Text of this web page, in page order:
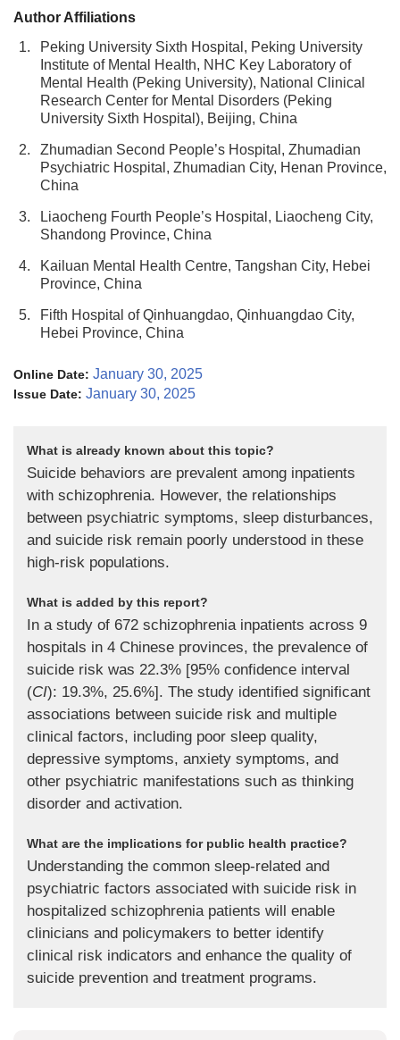
Author Affiliations
1.
Peking University Sixth Hospital, Peking University
Institute of Mental Health, NHC Key Laboratory of
Mental Health (Peking University), National Clinical
Research Center for Mental Disorders (Peking
University Sixth Hospital), Beijing, China
2.
Zhumadian Second People’s Hospital, Zhumadian
Psychiatric Hospital, Zhumadian City, Henan Province,
China
3.
Liaocheng Fourth People’s Hospital, Liaocheng City,
Shandong Province, China
4.
Kailuan Mental Health Centre, Tangshan City, Hebei
Province, China
5.
Fifth Hospital of Qinhuangdao, Qinhuangdao City,
Hebei Province, China
Online Date: January 30, 2025
Issue Date: January 30, 2025
What is already known about this topic?
Suicide behaviors are prevalent among inpatients
with schizophrenia. However, the relationships
between psychiatric symptoms, sleep disturbances,
and suicide risk remain poorly understood in these
high-risk populations.
What is added by this report?
In a study of 672 schizophrenia inpatients across 9
hospitals in 4 Chinese provinces, the prevalence of
suicide risk was 22.3% [95% confidence interval
(CI): 19.3%, 25.6%]. The study identified significant
associations between suicide risk and multiple
clinical factors, including poor sleep quality,
depressive symptoms, anxiety symptoms, and
other psychiatric manifestations such as thinking
disorder and activation.
What are the implications for public health practice?
Understanding the common sleep-related and
psychiatric factors associated with suicide risk in
hospitalized schizophrenia patients will enable
clinicians and policymakers to better identify
clinical risk indicators and enhance the quality of
suicide prevention and treatment programs.